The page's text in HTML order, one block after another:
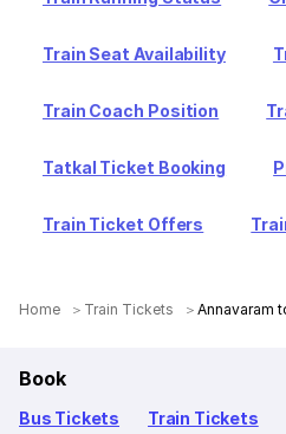
Train Seat Availability
Train Coach Position
Tatkal Ticket Booking
Train Ticket Offers
Home Train Tickets Annavaram
Book
Bus Tickets Train Tickets